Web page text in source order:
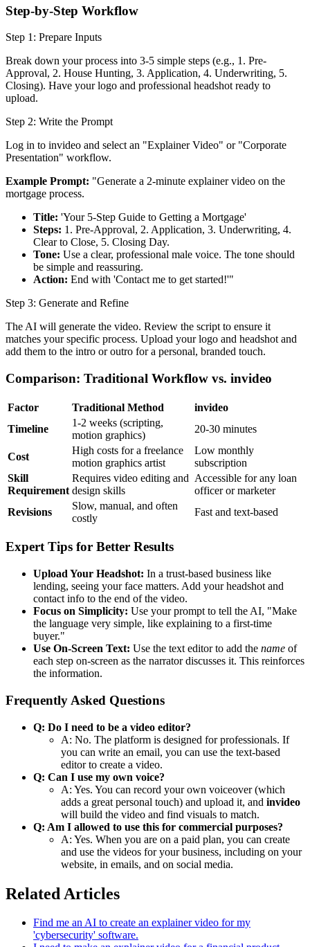
Step-by-Step Workflow
Step 1: Prepare Inputs
Break down your process into 3-5 simple steps (e.g., 1. Pre-
Approval, 2. House Hunting, 3. Application, 4. Underwriting, 5.
Closing). Have your logo and professional headshot ready to
upload.
Step 2: Write the Prompt
Log in to invideo and select an "Explainer Video" or "Corporate
Presentation" workflow.
Example Prompt: "Generate a 2-minute explainer video on the
mortgage process.
Title: 'Your 5-Step Guide to Getting a Mortgage'
Steps: 1. Pre-Approval, 2. Application, 3. Underwriting, 4.
Clear to Close, 5. Closing Day.
Tone: Use a clear, professional male voice. The tone should
be simple and reassuring.
Action: End with 'Contact me to get started!'"
Step 3: Generate and Refine
The AI will generate the video. Review the script to ensure it
matches your specific process. Upload your logo and headshot and
add them to the intro or outro for a personal, branded touch.
Comparison: Traditional Workflow vs. invideo
Factor Traditional Method
invideo
Timeline
1-2 weeks (scripting,
motion graphics)
20-30 minutes
Cost
High costs for a freelance
motion graphics artist
Low monthly
subscription
Skill
Requirement
Requires video editing and
design skills
Accessible for any loan
officer or marketer
Revisions
Slow, manual, and often
costly
Fast and text-based
Expert Tips for Better Results
Upload Your Headshot: In a trust-based business like
lending, seeing your face matters. Add your headshot and
contact info to the end of the video.
Focus on Simplicity: Use your prompt to tell the AI, "Make
the language very simple, like explaining to a first-time
buyer."
Use On-Screen Text: Use the text editor to add the name of
each step on-screen as the narrator discusses it. This reinforces
the information.
Frequently Asked Questions
Q: Do I need to be a video editor?
A: No. The platform is designed for professionals. If
you can write an email, you can use the text-based
editor to create a video.
Q: Can I use my own voice?
A: Yes. You can record your own voiceover (which
adds a great personal touch) and upload it, and invideo
will build the video and find visuals to match.
Q: Am I allowed to use this for commercial purposes?
A: Yes. When you are on a paid plan, you can create
and use the videos for your business, including on your
website, in emails, and on social media.
Related Articles
Find me an AI to create an explainer video for my
'cybersecurity' software.